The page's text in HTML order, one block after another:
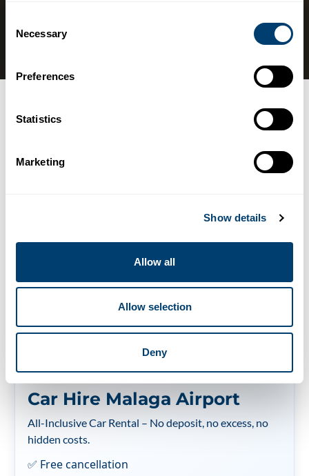
Selection
Necessary
Preferences
Statistics
Marketing
Show details
Allow all
Allow selection
Deny
The best motorcycle
routes on the Costa del
Car Hire Malaga Airport
All-Inclusive Car Rental – No deposit, no excess, no
hidden costs.
✅ Free cancellation